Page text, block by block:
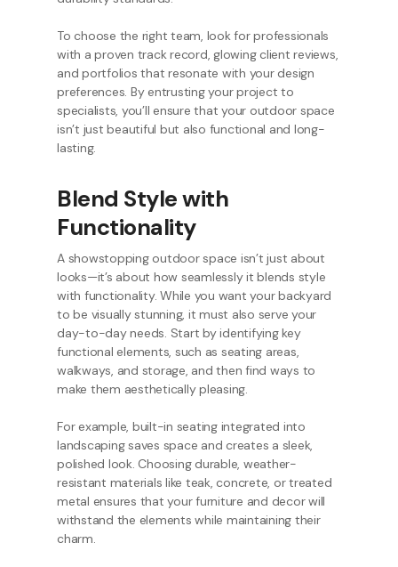
To choose the right team, look for professionals
with a proven track record, glowing client reviews,
and portfolios that resonate with your design
preferences. By entrusting your project to
specialists, you’ll ensure that your outdoor space
isn’t just beautiful but also functional and long-
lasting.
Blend Style with
Functionality
A showstopping outdoor space isn’t just about
looks—it’s about how seamlessly it blends style
with functionality. While you want your backyard
to be visually stunning, it must also serve your
day-to-day needs. Start by identifying key
functional elements, such as seating areas,
walkways, and storage, and then find ways to
make them aesthetically pleasing.
For example, built-in seating integrated into
landscaping saves space and creates a sleek,
polished look. Choosing durable, weather-
resistant materials like teak, concrete, or treated
metal ensures that your furniture and decor will
withstand the elements while maintaining their
charm.